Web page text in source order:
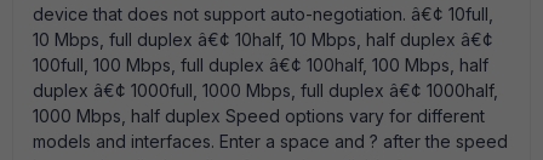
device that does not support auto-negotiation. â€¢ 10full,
10 Mbps, full duplex â€¢ 10half, 10 Mbps, half duplex â€¢
100full, 100 Mbps, full duplex â€¢ 100half, 100 Mbps, half
duplex â€¢ 1000full, 1000 Mbps, full duplex â€¢ 1000half,
1000 Mbps, half duplex Speed options vary for different
models and interfaces. Enter a space and ? after the speed